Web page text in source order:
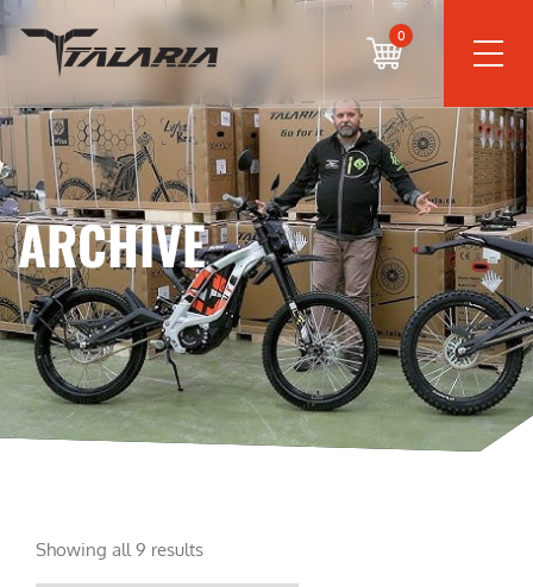
0
ARCHIVE
Showing all 9 results